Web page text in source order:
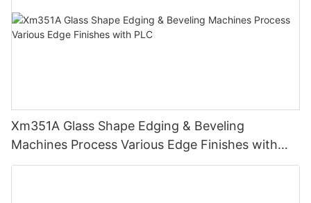
Xm351A Glass Shape Edging & Beveling
Machines Process Various Edge Finishes with
PLC